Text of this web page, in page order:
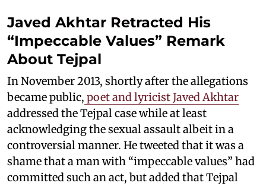
Javed Akhtar Retracted His
“Impeccable Values” Remark
About Tejpal
In November 2013, shortly after the allegations
became public, poet and lyricist Javed Akhtar
addressed the Tejpal case while at least
acknowledging the sexual assault albeit in a
controversial manner. He tweeted that it was a
shame that a man with “impeccable values” had
committed such an act, but added that Tejpal